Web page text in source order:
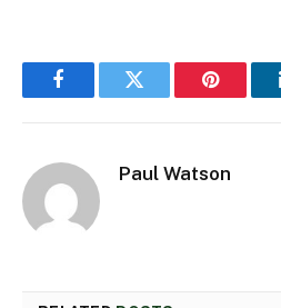
FacebookTwitter Pinterest
Paul Watson